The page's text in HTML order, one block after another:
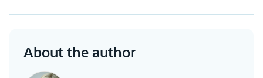
About the author